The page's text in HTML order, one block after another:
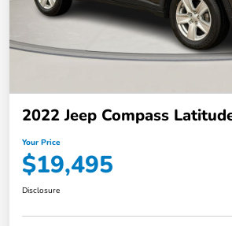
2022 Jeep Compass
Your Price
$19,495
Disclosure